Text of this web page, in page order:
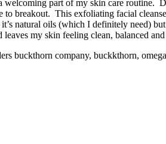
welcoming part of my skin care routine.
breakout. This exfoliating facial
natural oils (which I definitely need)
my skin feeling clean, balanced